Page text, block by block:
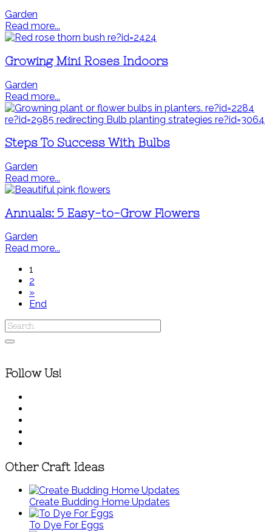
Garden
Read more...
Growing Mini Roses Indoors
Garden
Read more...
Steps To Success With Bulbs
Garden
Read more...
Annuals: 5 Easy-to-Grow Flowers
Garden
Read more...
1
2
»
End
Follow Us!
Other Craft Ideas
Create Budding Home Updates
To Dye For Eggs